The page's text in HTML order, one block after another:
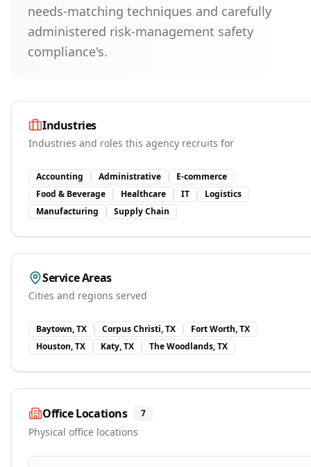
needs-matching techniques and carefully
administered risk-management safety
compliance's.
Industries
Industries and roles this agency recruits for
Accounting Administrative
E-commerce
Food & Beverage
Healthcare IT
Logistics
Manufacturing
Supply Chain
Service Areas
Cities and regions served
Baytown, TX Corpus Christi, TX
Fort Worth, TX
Houston, TX
Katy, TX The Woodlands, TX
Office Locations 7
Physical office locations